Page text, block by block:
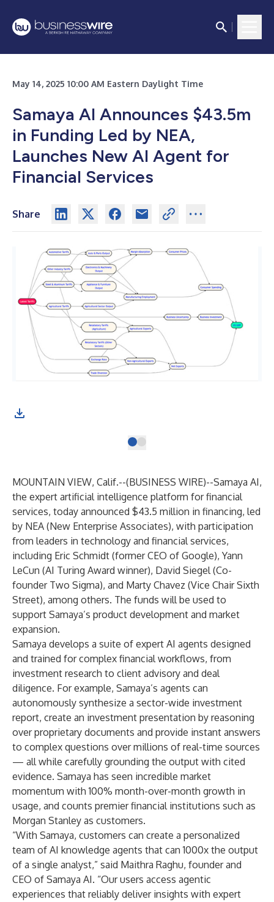
May 14, 2025 10:00 AM Eastern Daylight Time
Samaya AI Announces $43.5m
in Funding Led by NEA,
Launches New AI Agent for
Financial Services
Share
MOUNTAIN VIEW, Calif.--(BUSINESS WIRE)--Samaya AI,
the expert artificial intelligence platform for financial
services, today announced $43.5 million in financing, led
by NEA (New Enterprise Associates), with participation
from leaders in technology and financial services,
including Eric Schmidt (former CEO of Google), Yann
LeCun (AI Turing Award winner), David Siegel (Co-
founder Two Sigma), and Marty Chavez (Vice Chair Sixth
Street), among others. The funds will be used to
support Samaya’s product development and market
expansion.
Samaya develops a suite of expert AI agents designed
and trained for complex financial workflows, from
investment research to client advisory and deal
diligence. For example, Samaya’s agents can
autonomously synthesize a sector-wide investment
report, create an investment presentation by reasoning
over proprietary documents and provide instant answers
to complex questions over millions of real-time sources
— all while carefully grounding the output with cited
evidence. Samaya has seen incredible market
momentum with 100% month-over-month growth in
usage, and counts premier financial institutions such as
Morgan Stanley as customers.
“With Samaya, customers can create a personalized
team of AI knowledge agents that can 1000x the output
of a single analyst,” said Maithra Raghu, founder and
CEO of Samaya AI. “Our users access agentic
experiences that reliably deliver insights with expert